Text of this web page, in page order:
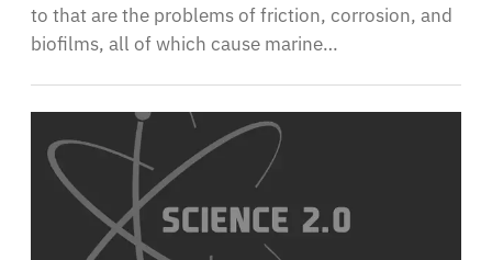
to that are the problems of friction, corrosion, and
biofilms, all of which cause marine…